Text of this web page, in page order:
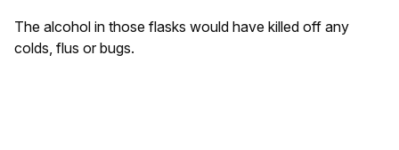
The alcohol in those flasks would have killed off any
colds, flus or bugs.